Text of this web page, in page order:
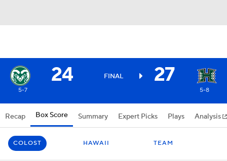
24 FINAL 27
5-7 5-8
Recap Box Score Summary Expert Picks Plays Analysis
COLOST HAWAII TEAM